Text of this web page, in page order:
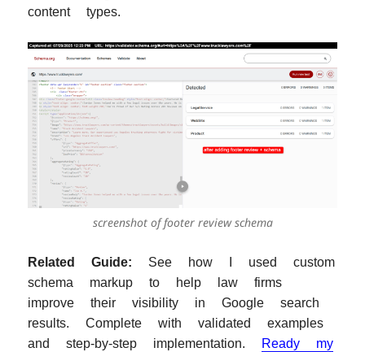
content types.
screenshot of footer review schema
Related Guide: See how I used custom
schema markup to help law firms
improve their visibility in Google search
results. Complete with validated examples
and step-by-step implementation. Ready my